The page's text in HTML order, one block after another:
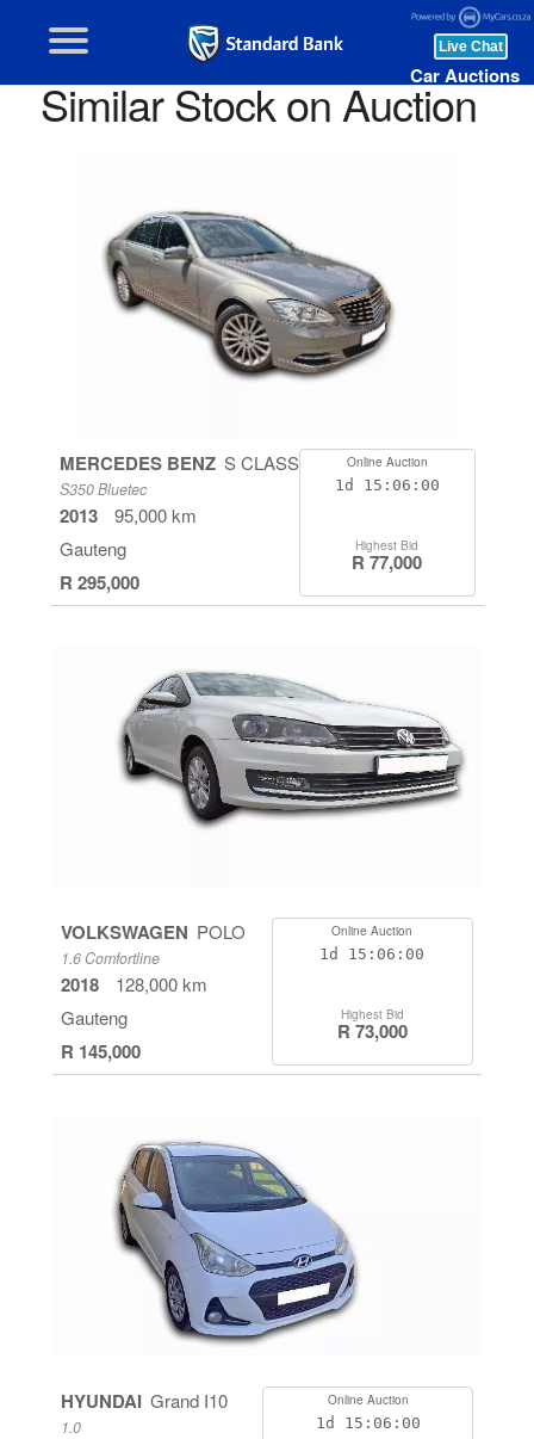
Car Auctions
Similar Stock on Auction
MERCEDES BENZ S CLASS
S350 Bluetec
2013
95,000 km
Gauteng
R 295,000
Online Auction
1d 15:05:59
Highest Bid
R 77,000
VOLKSWAGEN POLO
1.6 Comfortline
2018
128,000 km
Gauteng
R 145,000
Online Auction
1d 15:05:59
Highest Bid
R 73,000
HYUNDAI Grand I10
1.0
Online Auction
1d 15:05:59